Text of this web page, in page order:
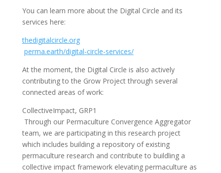
You can learn more about the Digital Circle and its
services here:
thedigitalcircle.org
perma.earth/digital-circle-services/
At the moment, the Digital Circle is also actively
contributing to the Grow Project through several
connected areas of work:
CollectiveImpact, GRP1
Through our Permaculture Convergence Aggregator
team, we are participating in this research project
which includes building a repository of existing
permaculture research and contribute to buildling a
collective impact framework elevating permaculture as